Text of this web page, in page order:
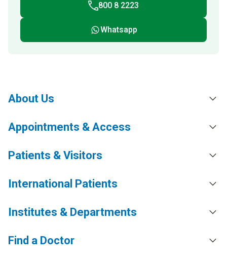
800 8 2223
Whatsapp
About Us
Appointments & Access
Patients & Visitors
International Patients
Institutes & Departments
Find a Doctor